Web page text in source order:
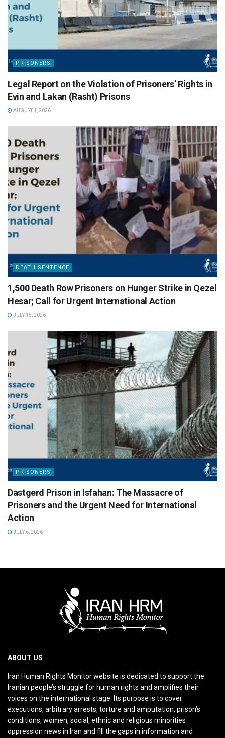
PRISONERS
Legal Report on the Violation of Prisoners’ Rights in
Evin and Lakan (Rasht) Prisons
AUGUST 1, 2026
DEATH SENTENCE
1,500 Death Row Prisoners on Hunger Strike in Qezel
Hesar; Call for Urgent International Action
JULY 15, 2026
PRISONERS
Dastgerd Prison in Isfahan: The Massacre of
Prisoners and the Urgent Need for International
Action
JULY 6, 2026
ABOUT US
Iran Human Rights Monitor website is dedicated to support the
Iranian people’s struggle for human rights and amplifies their
voices on the international stage. Its purpose is to cover
executions, arbitrary arrests, torture and amputation, prison’s
conditions, women, social, ethnic and religious minorities
oppression news in Iran and fill the gaps in information and